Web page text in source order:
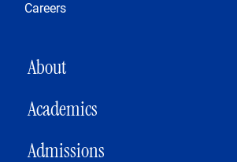
Careers
MAIN NAVIGATION
About
Academics
Admissions